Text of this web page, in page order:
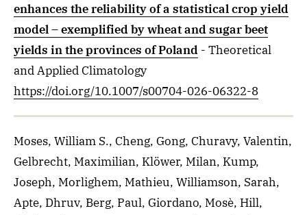
enhances the reliability of a statistical crop yield
model – exemplified by wheat and sugar beet
yields in the provinces of Poland - Theoretical
and Applied Climatology
https://doi.org/10.1007/s00704-026-06322-8
Moses, William S., Cheng, Gong, Churavy, Valentin,
Gelbrecht, Maximilian, Klöwer, Milan, Kump,
Joseph, Morlighem, Mathieu, Williamson, Sarah,
Apte, Dhruv, Berg, Paul, Giordano, Mosè, Hill,